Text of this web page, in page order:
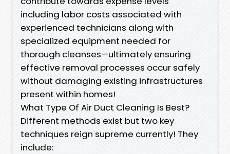
including labor costs associated with
experienced technicians along with
specialized equipment needed for
thorough cleanses—ultimately ensuring
effective removal processes occur safely
without damaging existing infrastructures
present within homes!
What Type Of Air Duct Cleaning Is Best?
Different methods exist but two key
techniques reign supreme currently! They
include: